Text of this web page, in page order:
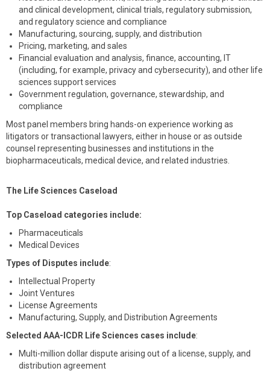
and clinical development, clinical trials, regulatory submission,
and regulatory science and compliance
Manufacturing, sourcing, supply, and distribution
Pricing, marketing, and sales
Financial evaluation and analysis, finance, accounting, IT
(including, for example, privacy and cybersecurity), and other life
sciences support services
Government regulation, governance, stewardship, and
compliance
Most panel members bring hands-on experience working as
litigators or transactional lawyers, either in house or as outside
counsel representing businesses and institutions in the
biopharmaceuticals, medical device, and related industries.
The Life Sciences Caseload
Top Caseload categories include:
Pharmaceuticals
Medical Devices
Types of Disputes include:
Intellectual Property
Joint Ventures
License Agreements
Manufacturing, Supply, and Distribution Agreements
Selected AAA-ICDR Life Sciences cases include:
Multi-million dollar dispute arising out of a license, supply, and
distribution agreement